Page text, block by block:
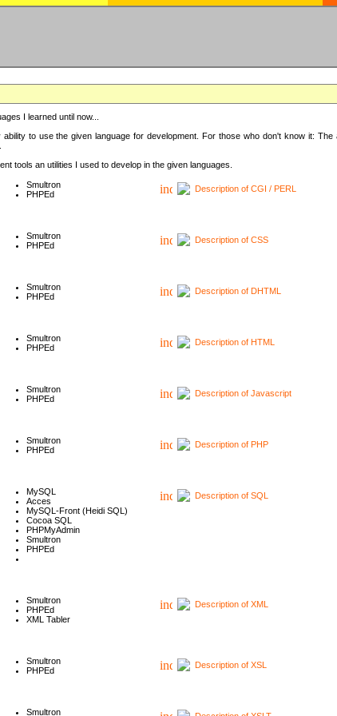
I learned until now...
to use the given language for development. For those who don't know it:
tools an utilities I used to develop in the given languages.
Smultron
PHPEd
Description of CGI / PERL
Smultron
PHPEd
Description of CSS
Smultron
PHPEd
Description of DHTML
Smultron
PHPEd
Description of HTML
Smultron
PHPEd
Description of Javascript
Smultron
PHPEd
Description of PHP
MySQL
Acces
MySQL-Front (Heidi SQL)
Cocoa SQL
PHPMyAdmin
Smultron
PHPEd
Description of SQL
Smultron
PHPEd
XML Tabler
Description of XML
Smultron
PHPEd
Description of XSL
Smultron